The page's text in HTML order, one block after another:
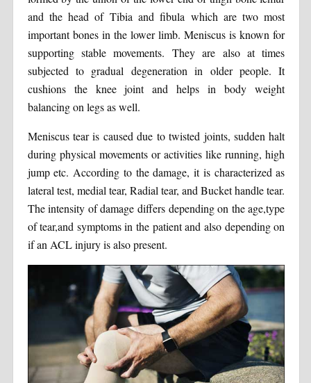
and the head of Tibia and fibula which are two most
important bones in the lower limb. Meniscus is known for
supporting stable movements. They are also at times
subjected to gradual degeneration in older people. It
cushions the knee joint and helps in body weight
balancing on legs as well.
Meniscus tear is caused due to twisted joints, sudden halt
during physical movements or activities like running, high
jump etc. According to the damage, it is characterized as
lateral test, medial tear, Radial tear, and Bucket handle tear.
The intensity of damage differs depending on the age,type
of tear,and symptoms in the patient and also depending on
if an ACL injury is also present.